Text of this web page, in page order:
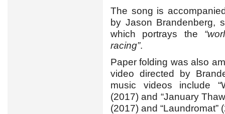
The song is
by Jason Brandenberg,
which portrays the
racing”.
Paper folding was also
video directed by
music videos include
(2017) and “January
(2017) and “Laundromat”